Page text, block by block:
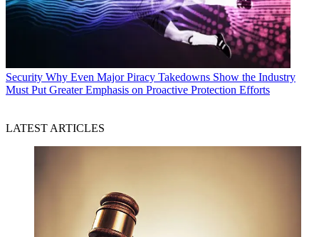
Security Why Even Major Piracy Takedowns Show the Industry
Must Put Greater Emphasis on Proactive Protection Efforts
LATEST ARTICLES